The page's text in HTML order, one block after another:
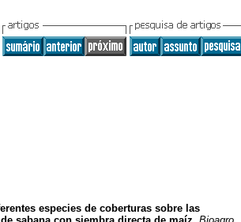
especies de coberturas sobre las